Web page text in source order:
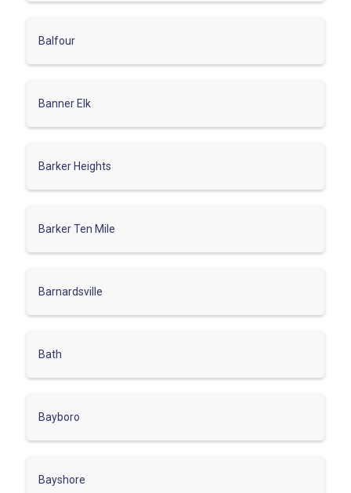
Balfour
Banner Elk
Barker Heights
Barker Ten Mile
Barnardsville
Bath
Bayboro
Bayshore